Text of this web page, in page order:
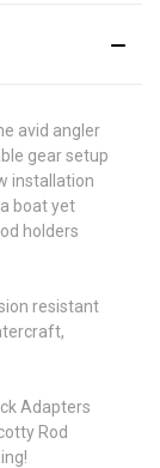
avid angler
gear setup
installation
boat yet
holders
resistant
Adapters
Rod